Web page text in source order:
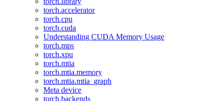
torch.accelerator
torch.cpu
torch.cuda
Understanding CUDA Memory Usage
torch.mps
torch.xpu
torch.mtia
torch.mtia.memory
torch.mtia.mtia_graph
Meta device
torch.backends